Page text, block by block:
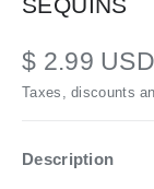
$ 2.99 USD
Taxes, discounts
Description